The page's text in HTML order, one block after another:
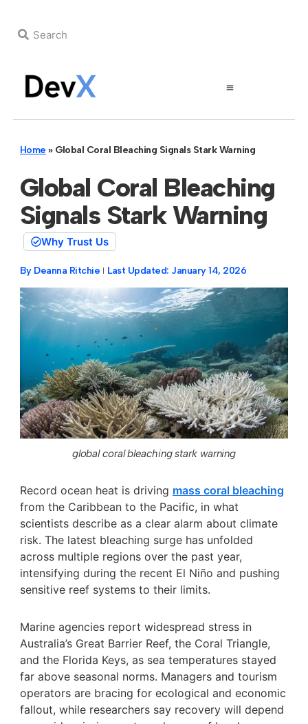
Home » Global Coral Bleaching Signals Stark Warning
Global Coral Bleaching
Signals Stark Warning
Why Trust Us
By Deanna Ritchie Last Updated: January 14, 2026
global coral bleaching stark warning
Record ocean heat is driving mass coral bleaching
from the Caribbean to the Pacific, in what
scientists describe as a clear alarm about climate
risk. The latest bleaching surge has unfolded
across multiple regions over the past year,
intensifying during the recent El Niño and pushing
sensitive reef systems to their limits.
Marine agencies report widespread stress in
Australia’s Great Barrier Reef, the Coral Triangle,
and the Florida Keys, as sea temperatures stayed
far above seasonal norms. Managers and tourism
operators are bracing for ecological and economic
fallout, while researchers say recovery will depend